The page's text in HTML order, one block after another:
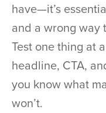
have—it’s
and a wrong way
Test one thing at
headline, CTA,
you know what
won’t.